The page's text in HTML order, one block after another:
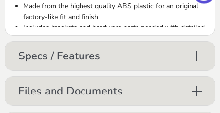
Made from the highest quality ABS plastic for an original
factory-like fit and finish
Includes brackets and hardware parts needed with detailed
installation instructions
Includes wiring harness and¬†Metra 40-HD10 Antenna
Adapter.
Specs / Features
Files and Documents